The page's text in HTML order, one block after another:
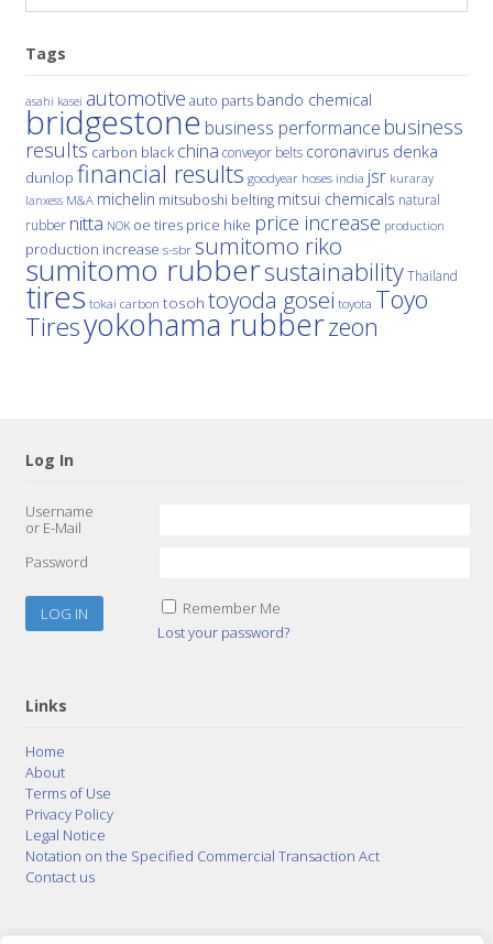
Tags
asahi kasei automotive auto parts bando chemical
bridgestone business performance business
results carbon black china conveyor belts coronavirus denka
dunlop financial results goodyear hoses india jsr kuraray
lanxess M&A michelin mitsuboshi belting mitsui chemicals natural
rubber nitta NOK oe tires price hike price increase production
production increase s-sbr sumitomo riko
sumitomo rubbersustainability Thailand
tires tokai carbon tosoh toyoda gosei toyota Toyo
Tiresyokohama rubberzeon
Log In
Username
or E-Mail
Password
Remember Me
Lost your password?
Links
Home
About
Terms of Use
Privacy Policy
Legal Notice
Notation on the Specified Commercial Transaction Act
Contact us